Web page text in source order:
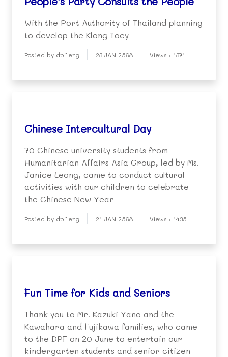
With the Port Authority of Thailand planning
to develop the Klong Toey
Posted by dpf.eng 23 JAN 2568 Views : 1371
Chinese Intercultural Day
70 Chinese university students from
Humanitarian Affairs Asia Group, led by Ms.
Janice Leong, came to conduct cultural
activities with our children to celebrate
the Chinese New Year
Posted by dpf.eng 21 JAN 2568 Views : 1435
Fun Time for Kids and Seniors
Thank you to Mr. Kazuki Yano and the
Kawahara and Fujikawa families, who came
to the DPF on 20 June to entertain our
kindergarten students and senior citizen